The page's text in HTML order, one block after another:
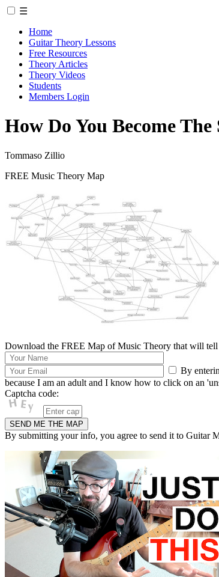
☰
Home
Guitar Theory Lessons
Free Resources
Theory Articles
Theory Videos
Students
Members Login
How Do You Become
Tommaso Zillio
FREE Music Theory Map
Download the FREE Map of Music Theory that will
By
because I am an adult and I know how to click on an
Captcha code:
By submitting your info, you agree to send it to Guitar